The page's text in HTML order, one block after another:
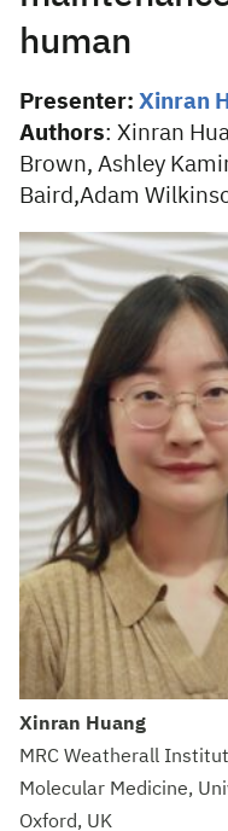
human
Presenter: Xinran
Authors: Xinran
Brown, Ashley
Baird,Adam
Xinran Huang
MRC Weatherall
Molecular Medicine,
Oxford, UK